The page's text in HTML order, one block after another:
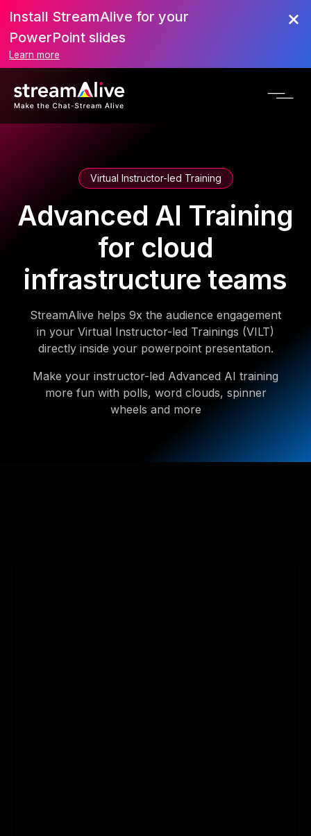
Install StreamAlive for your
PowerPoint slides
Learn more
Virtual Instructor-led Training
Advanced AI Training
for cloud
infrastructure teams
StreamAlive helps 9x the audience engagement
in your Virtual Instructor-led Trainings (VILT)
directly inside your powerpoint presentation.
Make your instructor-led Advanced AI training
more fun with polls, word clouds, spinner
wheels and more